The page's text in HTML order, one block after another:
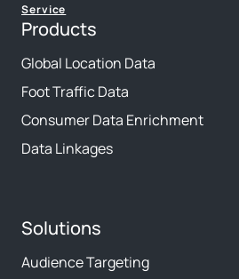
Service
Products
Global Location Data
Foot Traffic Data
Consumer Data Enrichment
Data Linkages
Solutions
Audience Targeting